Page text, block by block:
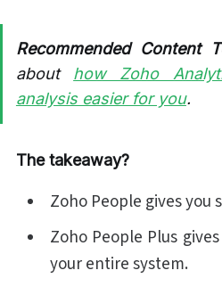
Recommended Content
about how Zoho
analysis easier for you.
The takeaway?
Zoho People gives you
Zoho People Plus
your entire system.